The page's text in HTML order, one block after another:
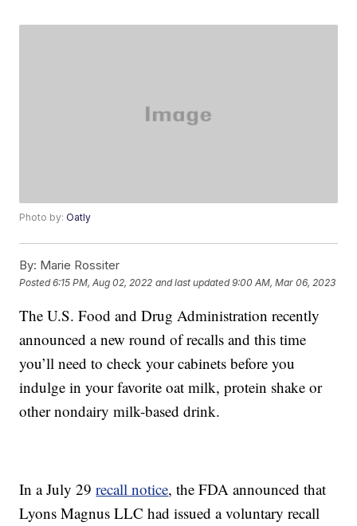
Photo by:Oatly
By: Marie Rossiter
Posted6:15 PM, Aug 02, 2022 and last updated 9:00 AM, Mar 06, 2023
The U.S. Food and Drug Administration recently
announced a new round of recalls and this time
you’ll need to check your cabinets before you
indulge in your favorite oat milk, protein shake or
other nondairy milk-based drink.
In a July 29recall notice, the FDA announced that
Lyons Magnus LLC had issued a voluntary recall